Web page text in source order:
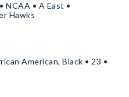
NCAA • A East •
Hawks
American, Black • 23 •